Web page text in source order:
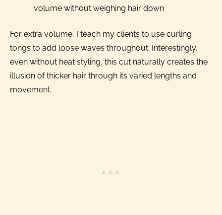
volume without weighing hair down
For extra volume, I teach my clients to use curling
tongs to add loose waves throughout. Interestingly,
even without heat styling, this cut naturally creates the
illusion of thicker hair through its varied lengths and
movement.